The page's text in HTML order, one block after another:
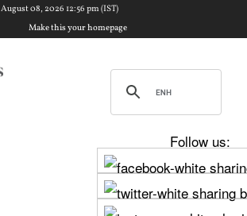
August 08, 2026 12:56 pm (IST)
Make this your homepage
Follow us: